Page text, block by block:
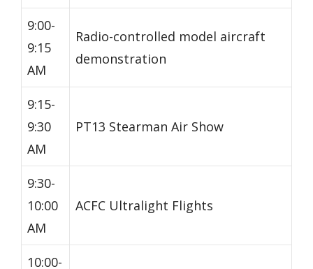
9:00-
9:15
AM
Radio-controlled model aircraft
demonstration
9:15-
9:30
AM
PT13 Stearman Air Show
9:30-
10:00
AM
ACFC Ultralight Flights
10:00-